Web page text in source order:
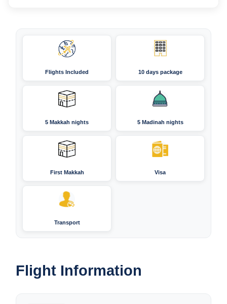
Flights Included 10 days package
5 Makkah nights 5 Madinah nights
First Makkah Visa
Transport
Flight Information